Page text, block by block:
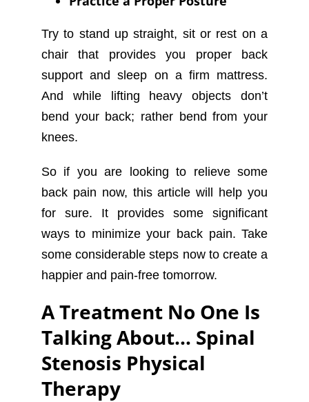
Try to stand up straight, sit or rest on a
chair that provides you proper back
support and sleep on a firm mattress.
And while lifting heavy objects don’t
bend your back; rather bend from your
knees.
So if you are looking to relieve some
back pain now, this article will help you
for sure. It provides some significant
ways to minimize your back pain. Take
some considerable steps now to create a
happier and pain-free tomorrow.
A Treatment No One Is
Talking About… Spinal
Stenosis Physical
Therapy